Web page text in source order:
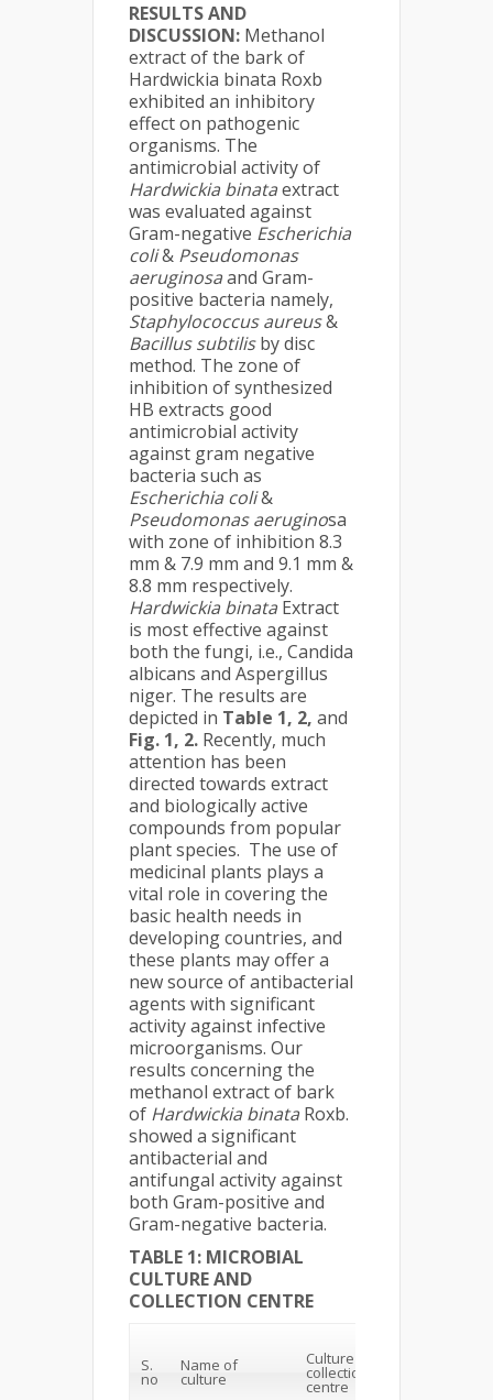
RESULTS AND
DISCUSSION: Methanol
extract of the bark of
Hardwickia binata Roxb
exhibited an inhibitory
effect on pathogenic
organisms. The
antimicrobial activity of
Hardwickia binataextract
was evaluated against
Gram-negative Escherichia
coli& Pseudomonas
aeruginosaand Gram-
positive bacteria namely,
Staphylococcus aureus&
Bacillus subtilisby disc
method. The zone of
inhibition of synthesized
HB extracts good
antimicrobial activity
against gram negative
bacteria such as
Escherichia coli&
Pseudomonas aeruginosa
with zone of inhibition 8.3
mm & 7.9 mm and 9.1 mm &
8.8 mm respectively.
Hardwickia binata Extract
is most effective against
both the fungi, i.e., Candida
albicans and Aspergillus
niger. The results are
depicted in Table 1, 2, and
Fig. 1, 2. Recently, much
attention has been
directed towards extract
and biologically active
compounds from popular
plant species. The use of
medicinal plants plays a
vital role in covering the
basic health needs in
developing countries, and
these plants may offer a
new source of antibacterial
agents with significant
activity against infective
microorganisms. Our
results concerning the
methanol extract of bark
of Hardwickia binata Roxb.
showed a significant
antibacterial and
antifungal activity against
both Gram-positive and
Gram-negative bacteria.
TABLE 1: MICROBIAL
CULTURE AND
COLLECTION CENTRE
S.
no
Name of
culture
Culture
collection
centre